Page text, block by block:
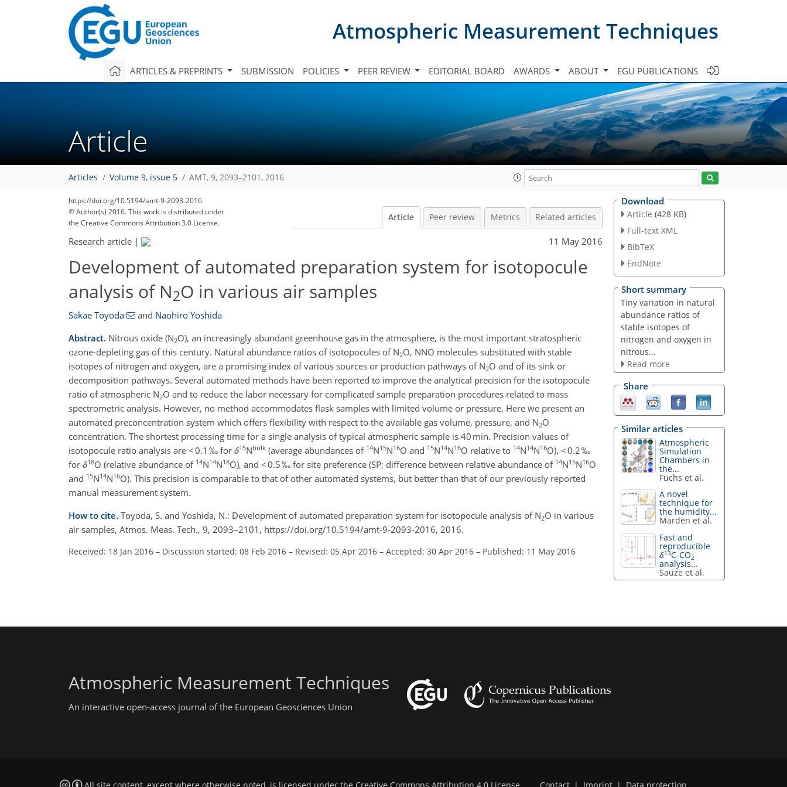
Atmospheric Measurement Techniques
ARTICLES & PREPRINTS SUBMISSION POLICIES PEER REVIEW EDITORIAL BOARD AWARDS ABOUT EGU PUBLICATIONS
Article
Articles Volume 9, issue 5 AMT, 9, 2093–2101, 2016
https://doi.org/10.5194/amt-9-2093-2016
© Author(s) 2016. This work is distributed under
the Creative Commons Attribution 3.0 License.
Article Peer review Metrics Related articles
Research article | 11 May 2016
Development of automated preparation system for isotopocule
analysis of N2O in various air samples
Sakae Toyoda and Naohiro Yoshida
Abstract. Nitrous oxide (N2O), an increasingly abundant greenhouse gas in the atmosphere, is the most important stratospheric
ozone-depleting gas of this century. Natural abundance ratios of isotopocules of N2O, NNO molecules substituted with stable
isotopes of nitrogen and oxygen, are a promising index of various sources or production pathways of N2O and of its sink or
decomposition pathways. Several automated methods have been reported to improve the analytical precision for the isotopocule
ratio of atmospheric N2O and to reduce the labor necessary for complicated sample preparation procedures related to mass
spectrometric analysis. However, no method accommodates flask samples with limited volume or pressure. Here we present an
automated preconcentration system which offers flexibility with respect to the available gas volume, pressure, and N2O
concentration. The shortest processing time for a single analysis of typical atmospheric sample is 40 min. Precision values of
isotopocule ratio analysis are < 0.1 ‰ for δ15Nbulk (average abundances of 14N15N16O and 15N14N16O relative to 14N14N16O), < 0.2 ‰
for δ18O (relative abundance of 14N14N18O), and < 0.5 ‰ for site preference (SP; difference between relative abundance of 14N15N16O
and 15N14N16O). This precision is comparable to that of other automated systems, but better than that of our previously reported
manual measurement system.
How to cite. Toyoda, S. and Yoshida, N.: Development of automated preparation system for isotopocule analysis of N2O in various
air samples, Atmos. Meas. Tech., 9, 2093–2101, https://doi.org/10.5194/amt-9-2093-2016, 2016.
Received: 18 Jan 2016 – Discussion started: 08 Feb 2016 – Revised: 05 Apr 2016 – Accepted: 30 Apr 2016 – Published: 11 May 2016
Download
Article (428 KB)
Full-text XML
BibTeX
EndNote
Short summary
Tiny variation in natural
abundance ratios of
stable isotopes of
nitrogen and oxygen in
nitrous...
Read more
Share
Similar articles
Atmospheric
Simulation
Chambers in
the...
Fuchs et al.
A novel
technique for
the humidity...
Marden et al.
Fast and
reproducible
δ13C-CO2
analysis...
Sauze et al.
Atmospheric Measurement Techniques
An interactive open-access journal of the European Geosciences Union